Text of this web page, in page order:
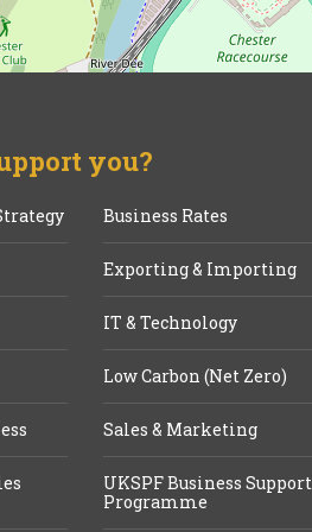
you?
Business Rates
Exporting & Importing
IT & Technology
Low Carbon (Net Zero)
Sales & Marketing
UKSPF Business Support
Programme